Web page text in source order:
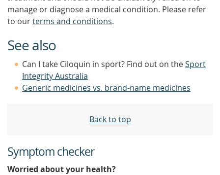
manage or diagnose a medical condition. Please refer
to ourterms and conditions.
See also
Can I take Ciloquin in sport? Find out on theSport
Integrity Australia
Generic medicines vs. brand-name medicines
Back to top
Symptom checker
Worried about your health?